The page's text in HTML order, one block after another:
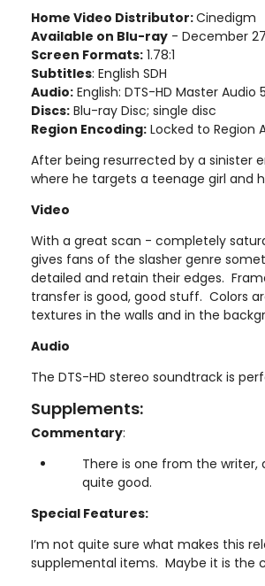
Home Video Distributor:Cinedigm
Available on Blu-ray - December
Screen Formats: 1.78:1
Subtitles: English SDH
Audio: English: DTS-HD Master Audio
Discs: Blu-ray Disc; single disc
Region Encoding: Locked to Region
After being resurrected by a sinister
where he targets a teenage girl and
Video
With a great scan - completely
gives fans of the slasher genre
detailed and retain their edges.
transfer is good, good stuff. Colors
textures in the walls and in the
Audio
The DTS-HD stereo soundtrack is
Supplements:
Commentary:
There is one from the
quite good.
Special Features:
I’m not quite sure what makes this
supplemental items. Maybe it is the